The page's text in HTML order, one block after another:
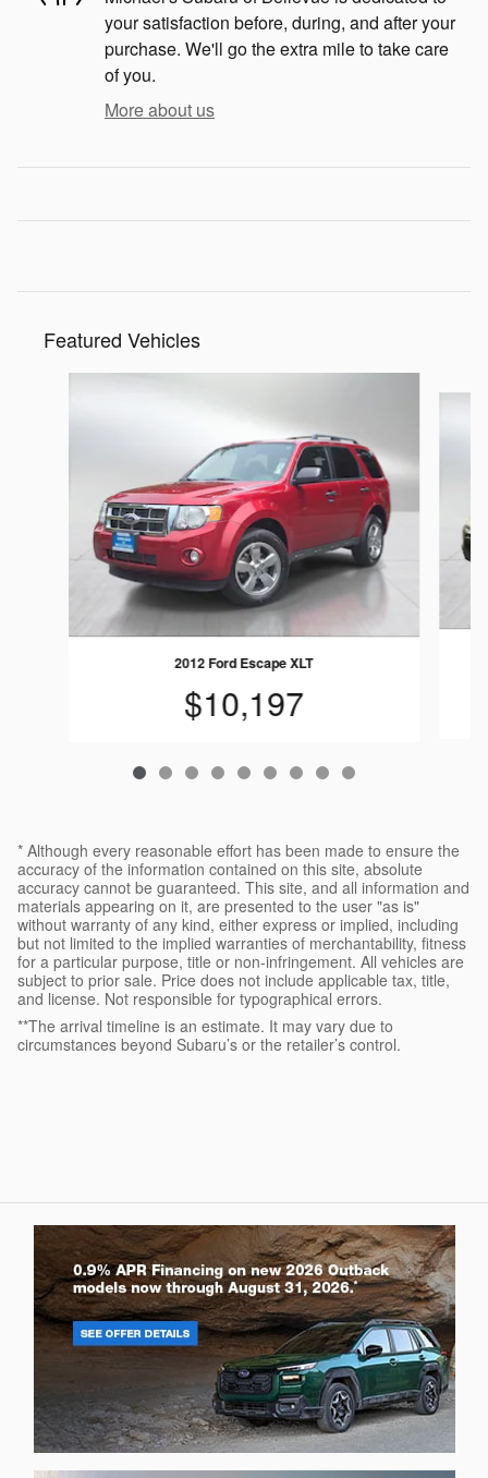
your satisfaction before, during, and after your
purchase. We'll go the extra mile to take care
of you.
More about us
Featured Vehicles
2012 Ford Escape XLT
$10,197
* Although every reasonable effort has been made to ensure the
accuracy of the information contained on this site, absolute
accuracy cannot be guaranteed. This site, and all information and
materials appearing on it, are presented to the user "as is"
without warranty of any kind, either express or implied, including
but not limited to the implied warranties of merchantability, fitness
for a particular purpose, title or non-infringement. All vehicles are
subject to prior sale. Price does not include applicable tax, title,
and license. Not responsible for typographical errors.
**The arrival timeline is an estimate. It may vary due to
circumstances beyond Subaru’s or the retailer’s control.